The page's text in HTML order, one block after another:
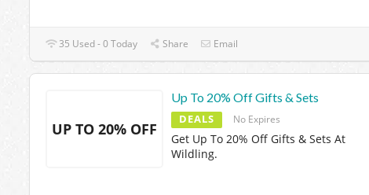
35 Used - 0 Today Share Email
UP TO 20% OFF
Up To 20% Off Gifts & Sets
DEALS No Expires
Get Up To 20% Off Gifts & Sets At
Wildling.